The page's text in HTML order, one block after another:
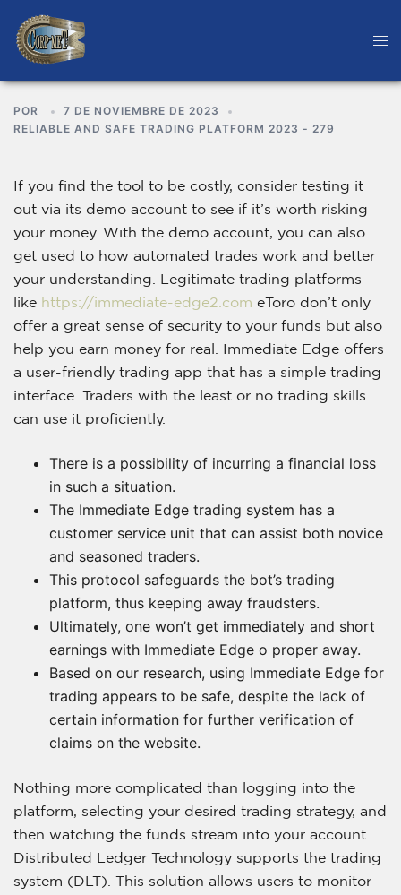
POR
7 DE NOVIEMBRE DE 2023
RELIABLE AND SAFE TRADING PLATFORM 2023 - 279
If you find the tool to be costly, consider testing it
out via its demo account to see if it’s worth risking
your money. With the demo account, you can also
get used to how automated trades work and better
your understanding. Legitimate trading platforms
like https://immediate-edge2.com eToro don’t only
offer a great sense of security to your funds but also
help you earn money for real. Immediate Edge offers
a user-friendly trading app that has a simple trading
interface. Traders with the least or no trading skills
can use it proficiently.
There is a possibility of incurring a financial loss
in such a situation.
The Immediate Edge trading system has a
customer service unit that can assist both novice
and seasoned traders.
This protocol safeguards the bot’s trading
platform, thus keeping away fraudsters.
Ultimately, one won’t get immediately and short
earnings with Immediate Edge o proper away.
Based on our research, using Immediate Edge for
trading appears to be safe, despite the lack of
certain information for further verification of
claims on the website.
Nothing more complicated than logging into the
platform, selecting your desired trading strategy, and
then watching the funds stream into your account.
Distributed Ledger Technology supports the trading
system (DLT). This solution allows users to monitor